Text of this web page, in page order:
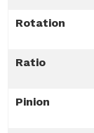
Rotation
Ratio
Pinion